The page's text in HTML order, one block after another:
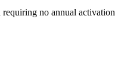
no annual activation